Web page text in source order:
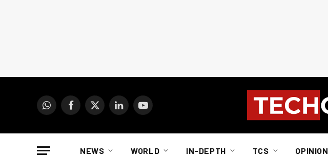
WhatsAppFacebook
X
LinkedInYouTube
NEWS WORLD IN-DEPTH TCS OPINION